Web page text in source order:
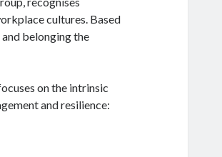
cultures. Based
belonging the
on the intrinsic
and resilience: